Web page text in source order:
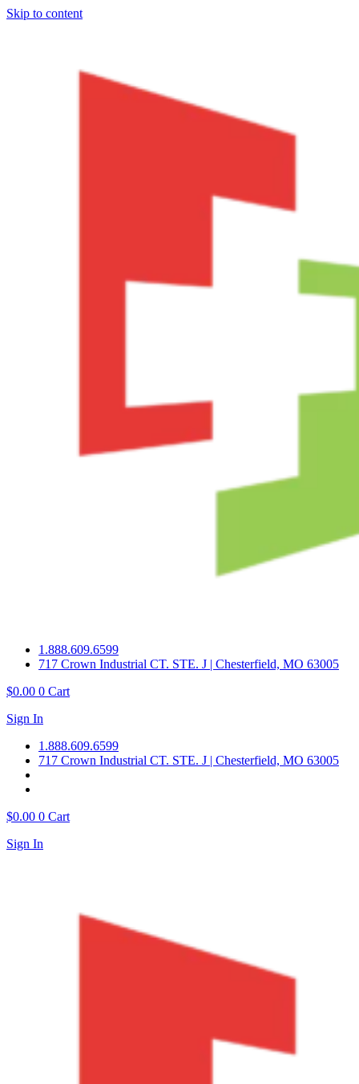
Skip to content
1.888.609.6599
717 Crown Industrial CT. STE. J | Chesterfield, MO 63005
$0.00 0 Cart
Sign In
1.888.609.6599
717 Crown Industrial CT. STE. J | Chesterfield, MO 63005
$0.00 0 Cart
Sign In